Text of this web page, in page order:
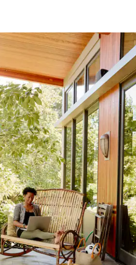
or explore by touch or swipe gestures.